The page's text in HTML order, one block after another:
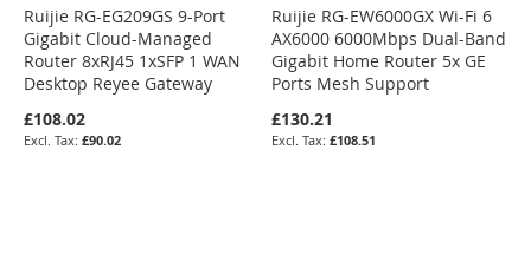
Ruijie RG-EG209GS 9-Port
Gigabit Cloud-Managed
Router 8xRJ45 1xSFP 1 WAN
Desktop Reyee Gateway
£108.02
£90.02
Ruijie RG-EW6000GX Wi-Fi 6
AX6000 6000Mbps Dual-Band
Gigabit Home Router 5x GE
Ports Mesh Support
£130.21
£108.51